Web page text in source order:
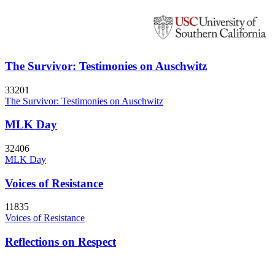
The Survivor: Testimonies on Auschwitz
33201
The Survivor: Testimonies on Auschwitz
MLK Day
32406
MLK Day
Voices of Resistance
11835
Voices of Resistance
Reflections on Respect